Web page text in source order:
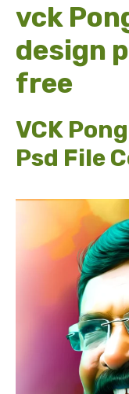
vck
design
free
VCK
Psd File